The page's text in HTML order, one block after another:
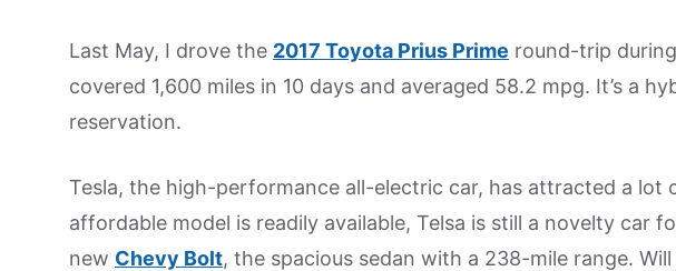
Last May, I drove the 2017 Toyota Prius Prime round-trip
covered 1,600 miles in 10 days and averaged 58.2 mpg. It’s a
reservation.
Tesla, the high-performance all-electric car, has attracted a lot
affordable model is readily available, Telsa is still a novelty car
new Chevy Bolt, the spacious sedan with a 238-mile range.